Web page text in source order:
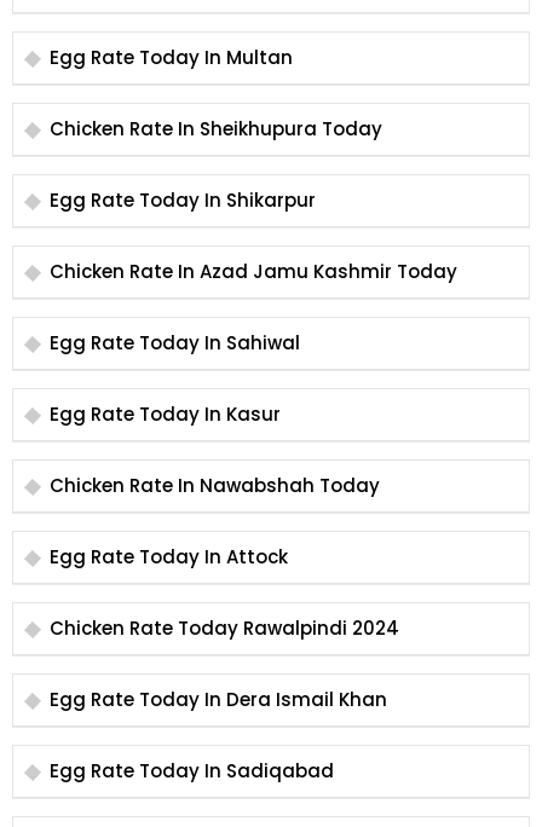
Egg Rate Today In Multan
Chicken Rate In Sheikhupura Today
Egg Rate Today In Shikarpur
Chicken Rate In Azad Jamu Kashmir Today
Egg Rate Today In Sahiwal
Egg Rate Today In Kasur
Chicken Rate In Nawabshah Today
Egg Rate Today In Attock
Chicken Rate Today Rawalpindi 2024
Egg Rate Today In Dera Ismail Khan
Egg Rate Today In Sadiqabad